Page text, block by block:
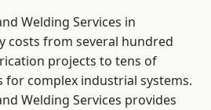
Welding Services in
costs from several hundred
projects to tens of
complex industrial systems.
Welding Services provides